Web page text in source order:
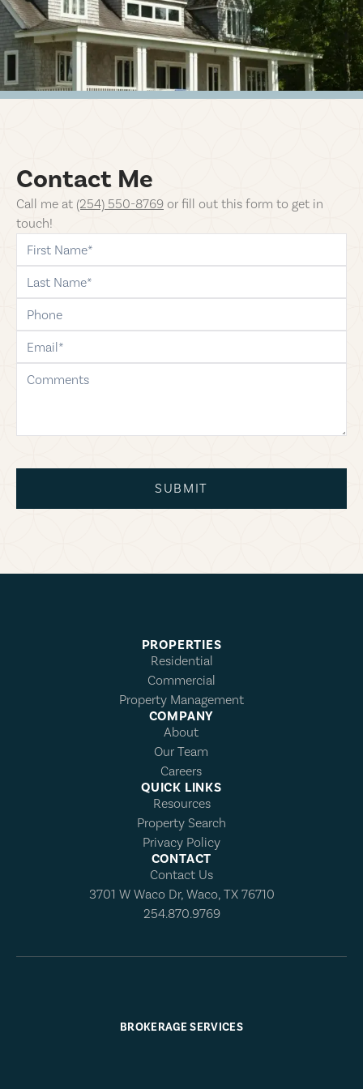
Contact Me
Call me at (254) 550-8769 or fill out this form to get in
touch!
first-name
last-name
phone
email
comments
SUBMIT
PROPERTIES
Residential
Commercial
Property Management
COMPANY
About
Our Team
Careers
QUICK LINKS
Resources
Property Search
Privacy Policy
CONTACT
Contact Us
3701 W Waco Dr, Waco, TX 76710
254.870.9769
BROKERAGE SERVICES